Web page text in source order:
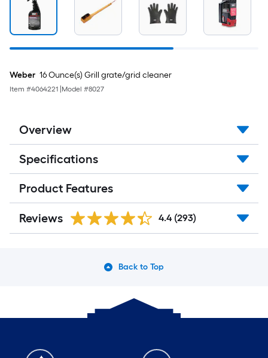
Weber 16 Ounce(s) Grill grate/grid cleaner
Item #4064221 Model #8027
Overview
Specifications
Product Features
Reviews 4.4 (293)
Back to Top